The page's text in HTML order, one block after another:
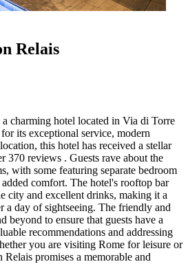
Relais
a charming hotel located in Via di Torre
its exceptional service, modern
this hotel has received a stellar
370 reviews . Guests rave about the
with some featuring separate bedroom
comfort. The hotel's rooftop bar
city and excellent drinks, making it a
a day of sightseeing. The friendly and
beyond to ensure that guests have a
recommendations and addressing
you are visiting Rome for leisure or
Relais promises a memorable and